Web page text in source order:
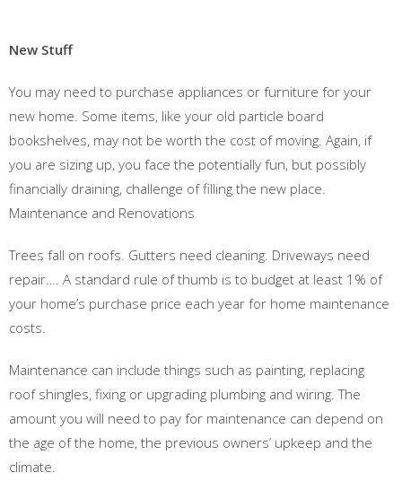
New Stuff
You may need to purchase appliances or furniture for your
new home. Some items, like your old particle board
bookshelves, may not be worth the cost of moving. Again, if
you are sizing up, you face the potentially fun, but possibly
financially draining, challenge of filling the new place.
Maintenance and Renovations
Trees fall on roofs. Gutters need cleaning. Driveways need
repair…. A standard rule of thumb is to budget at least 1% of
your home’s purchase price each year for home maintenance
costs.
Maintenance can include things such as painting, replacing
roof shingles, fixing or upgrading plumbing and wiring. The
amount you will need to pay for maintenance can depend on
the age of the home, the previous owners’ upkeep and the
climate.